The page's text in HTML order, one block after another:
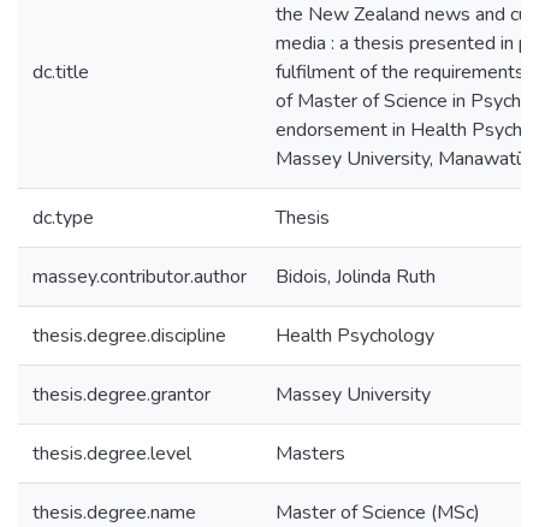
dc.title
the New Zealand news and
media : a thesis presented in
fulfilment of the requirements
of Master of Science in
endorsement in Health
Massey University, Manawatū,
dc.type Thesis
massey.contributor.author Bidois, Jolinda Ruth
thesis.degree.discipline Health Psychology
thesis.degree.grantor Massey University
thesis.degree.level Masters
thesis.degree.name Master of Science (MSc)